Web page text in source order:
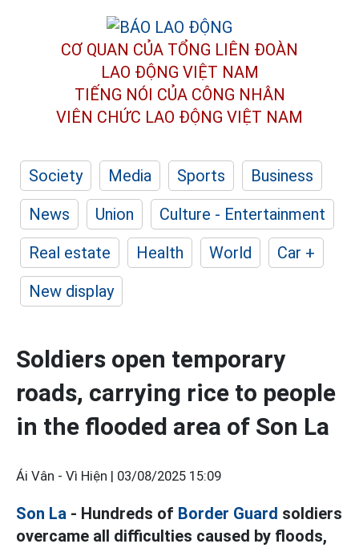
CƠ QUAN CỦA TỔNG LIÊN ĐOÀN
LAO ĐỘNG VIỆT NAM
TIẾNG NÓI CỦA CÔNG NHÂN
VIÊN CHỨC LAO ĐỘNG VIỆT NAM
Society Media Sports
Business
News
Union
Culture - Entertainment
Real estate
Health World
Car +
New display
Soldiers open temporary
roads, carrying rice to people
in the flooded area of Son La
Ái Vân - Vì Hiện | 03/08/2025 15:09
Son La - Hundreds of Border Guard soldiers
overcame all difficulties caused by floods,